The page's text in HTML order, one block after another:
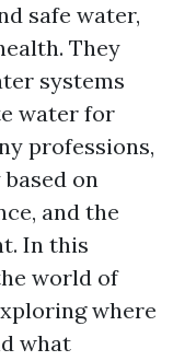
safe water,
They
systems
water for
professions,
on
and the
In this
world of
where
what